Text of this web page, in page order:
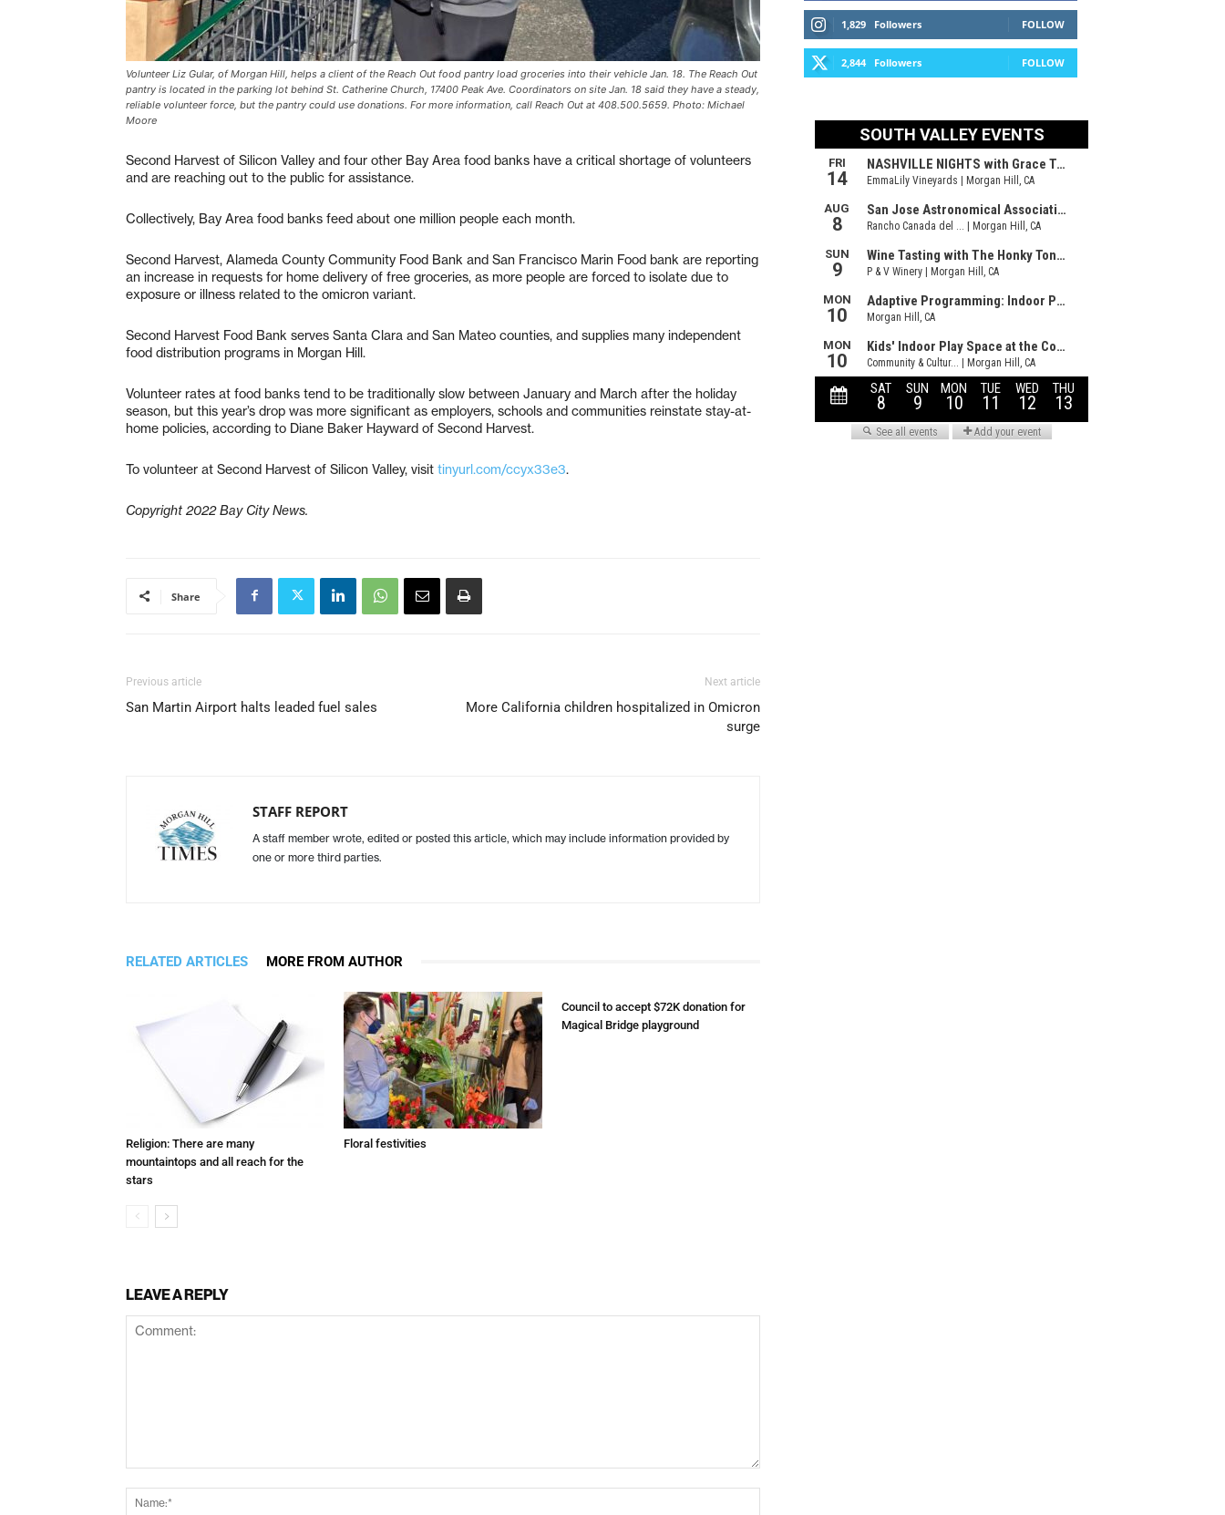
Volunteer Liz Gular, of Morgan Hill, helps a client of the Reach Out food pantry load groceries into their vehicle Jan. 18. The Reach Out
pantry is located in the parking lot behind St. Catherine Church, 17400 Peak Ave. Coordinators on site Jan. 18 said they have a steady,
reliable volunteer force, but the pantry could use donations. For more information, call Reach Out at 408.500.5659. Photo: Michael
Moore
Second Harvest of Silicon Valley and four other Bay Area food banks have a critical shortage of volunteers
and are reaching out to the public for assistance.
Collectively, Bay Area food banks feed about one million people each month.
Second Harvest, Alameda County Community Food Bank and San Francisco Marin Food bank are reporting
an increase in requests for home delivery of free groceries, as more people are forced to isolate due to
exposure or illness related to the omicron variant.
Second Harvest Food Bank serves Santa Clara and San Mateo counties, and supplies many independent
food distribution programs in Morgan Hill.
Volunteer rates at food banks tend to be traditionally slow between January and March after the holiday
season, but this year’s drop was more significant as employers, schools and communities reinstate stay-at-
home policies, according to Diane Baker Hayward of Second Harvest.
To volunteer at Second Harvest of Silicon Valley, visit tinyurl.com/ccyx33e3.
Copyright 2022 Bay City News.
Share
Previous article
San Martin Airport halts leaded fuel sales
Next article
More California children hospitalized in Omicron
surge
STAFF REPORT
A staff member wrote, edited or posted this article, which may include information provided by
one or more third parties.
RELATED ARTICLES MORE FROM AUTHOR
Religion: There are many
mountaintops and all reach for the
stars
Floral festivities
Council to accept $72K donation for
Magical Bridge playground
LEAVE A REPLY
1,829 Followers FOLLOW
2,844 Followers FOLLOW